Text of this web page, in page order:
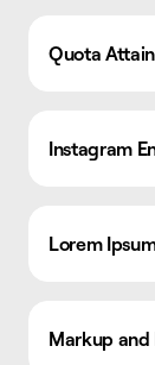
Quota
Instagram
Lorem
Markup